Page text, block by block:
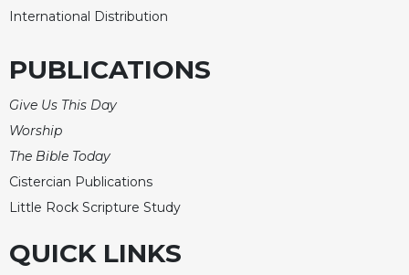
International Distribution
PUBLICATIONS
Give Us This Day
Worship
The Bible Today
Cistercian Publications
Little Rock Scripture Study
QUICK LINKS